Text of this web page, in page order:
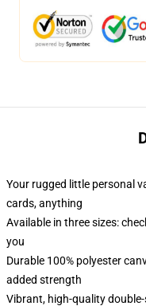
Your rugged little personal
cards, anything
Available in three sizes:
you
Durable 100% polyester
added strength
Vibrant, high-quality